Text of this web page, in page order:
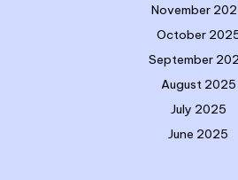
November
October
September
August 2025
July 2025
June 2025